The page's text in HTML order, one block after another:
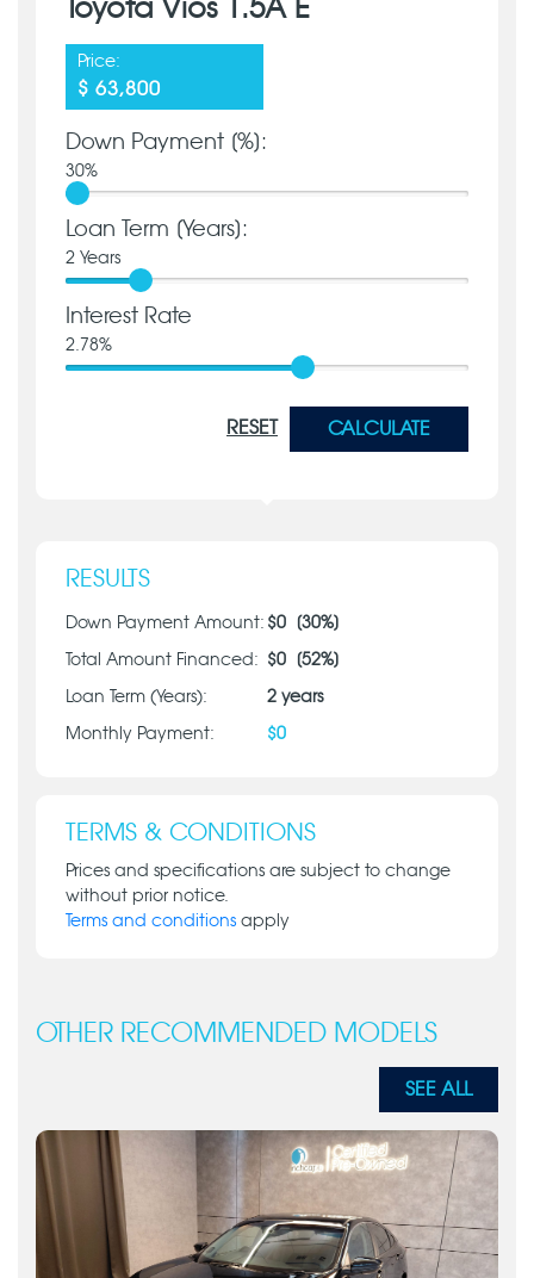
Toyota Vios 1.5A E
Price:
$ 63,800
Down Payment [%]:
30%
Loan Term [Years]:
2 Years
Interest Rate
2.78%
RESET CALCULATE
RESULTS
Down Payment Amount: $0 [30%]
Total Amount Financed: $0 [52%]
Loan Term (Years): 2 years
Monthly Payment: $0
TERMS & CONDITIONS
Prices and specifications are subject to change
without prior notice.
Terms and conditions apply
OTHER RECOMMENDED MODELS
SEE ALL